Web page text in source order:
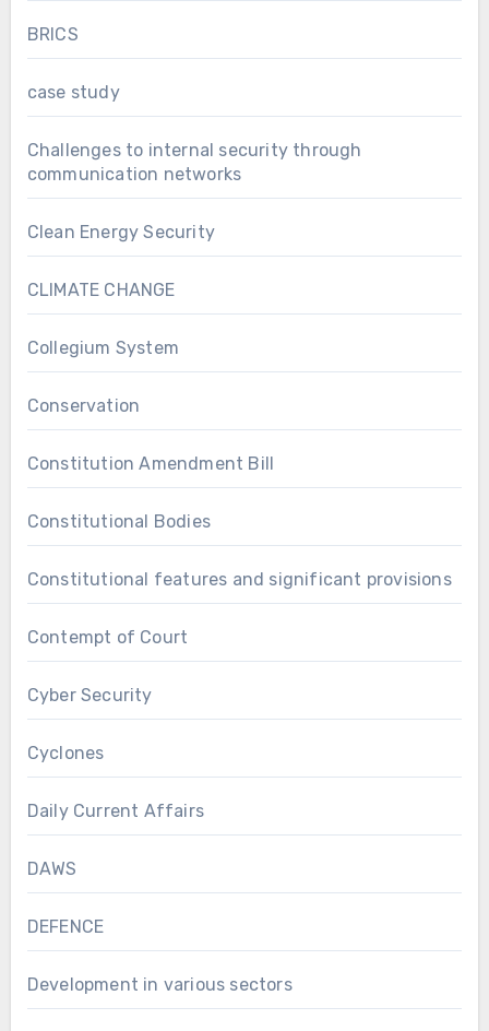
BRICS
case study
Challenges to internal security through
communication networks
Clean Energy Security
CLIMATE CHANGE
Collegium System
Conservation
Constitution Amendment Bill
Constitutional Bodies
Constitutional features and significant provisions
Contempt of Court
Cyber Security
Cyclones
Daily Current Affairs
DAWS
DEFENCE
Development in various sectors